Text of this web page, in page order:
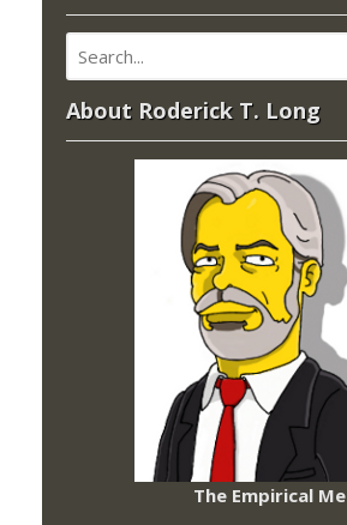
About Roderick T. Long
The Empirical Me